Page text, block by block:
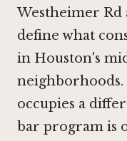
Westheimer Rd
define what
in Houston's
neighborhoods.
occupies a
bar program is